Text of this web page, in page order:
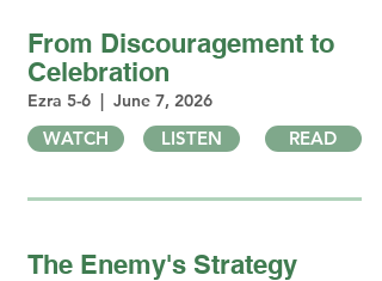
From Discouragement to
Celebration
Ezra 5-6 | June 7, 2026
WATCH LISTEN READ
The Enemy's Strategy